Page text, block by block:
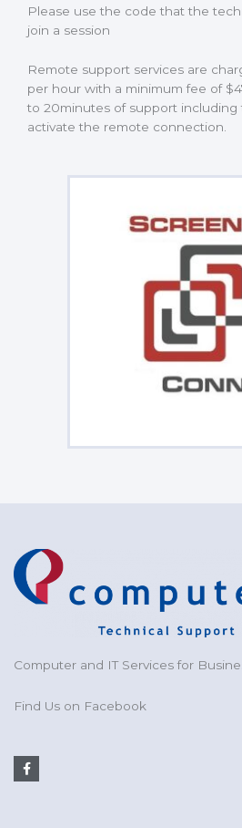
Please use the code that the
join a session
Remote support services are
per hour with a minimum fee of
to 20minutes of support including
activate the remote connection.
Computer and IT Services for
Find Us on Facebook
F
a
c